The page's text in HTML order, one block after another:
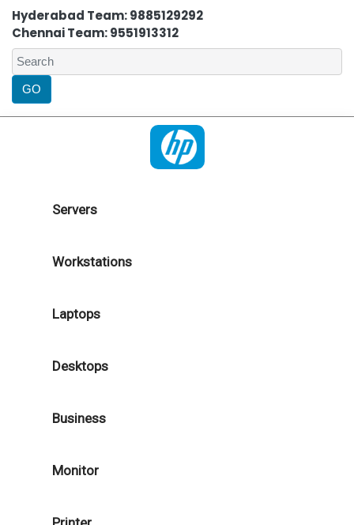
Hyderabad Team: 9885129292
Chennai Team: 9551913312
Servers
Workstations
Laptops
Desktops
Business
Monitor